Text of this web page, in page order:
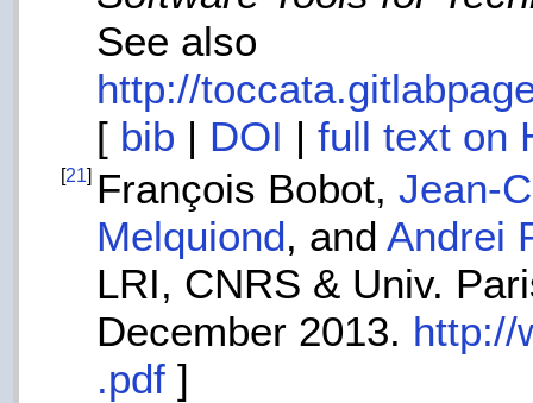
See also
http://
[ bib | DOI |full text on
[21] François Bobot,Jean-
Melquiond, and Andrei
LRI, CNRS & Univ.
December 2013. http://
.pdf ]